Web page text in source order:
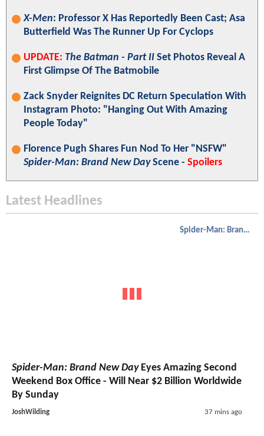
X-Men: Professor X Has Reportedly Been Cast; Asa
Butterfield Was The Runner Up For Cyclops
UPDATE: The Batman - Part II Set Photos Reveal A
First Glimpse Of The Batmobile
Zack Snyder Reignites DC Return Speculation With
Instagram Photo: "Hanging Out With Amazing
People Today"
Florence Pugh Shares Fun Nod To Her "NSFW"
Spider-Man: Brand New DayScene - Spoilers
Latest Headlines
Spider-Man: Brand New Day
Spider-Man: Brand New DayEyes Amazing Second
Weekend Box Office - Will Near $2 Billion Worldwide
By Sunday
JoshWilding 37 mins ago